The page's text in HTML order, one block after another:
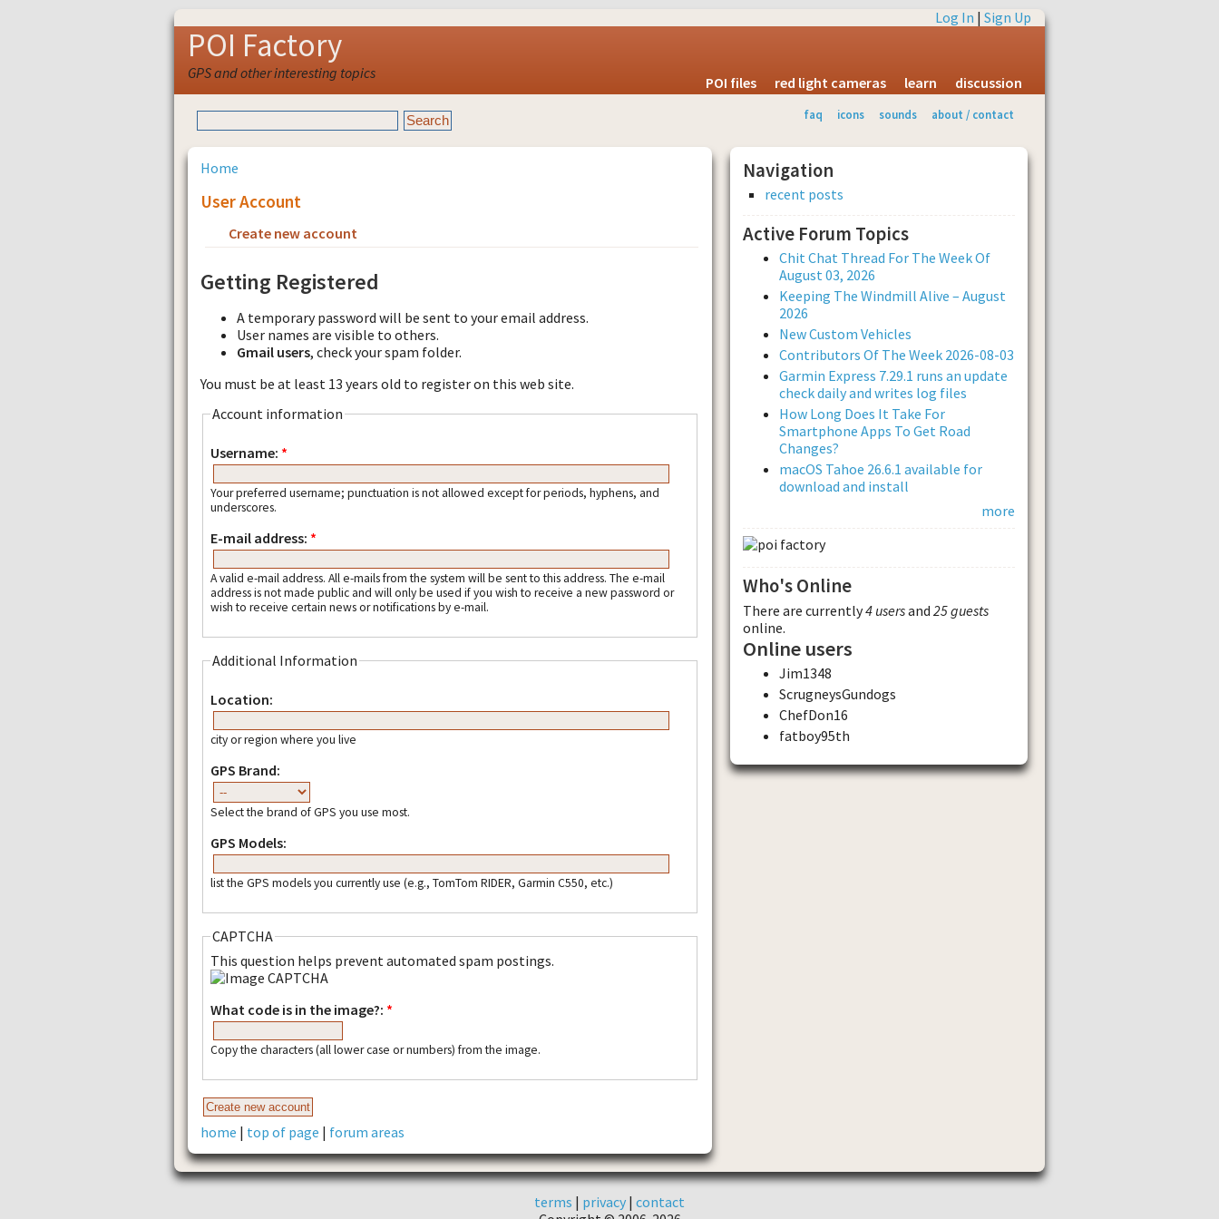
Log In | Sign Up
POI Factory
GPS and other interesting topics
POI files red light cameras learn discussion
faq icons sounds about / contact
Home
User Account
Create new account
Getting Registered
A temporary password will be sent to your email address.
User names are visible to others.
Gmail users, check your spam folder.
You must be at least 13 years old to register on this web site.
Account information
Username: *
Your preferred username; punctuation is not allowed except for periods, hyphens, and
underscores.
E-mail address: *
A valid e-mail address. All e-mails from the system will be sent to this address. The e-mail
address is not made public and will only be used if you wish to receive a new password or
wish to receive certain news or notifications by e-mail.
Additional Information
Location:
city or region where you live
GPS Brand:
Select the brand of GPS you use most.
GPS Models:
list the GPS models you currently use (e.g., TomTom RIDER, Garmin C550, etc.)
CAPTCHA
This question helps prevent automated spam postings.
What code is in the image?: *
Copy the characters (all lower case or numbers) from the image.
home | top of page | forum areas
Navigation
recent posts
Active Forum Topics
Chit Chat Thread For The Week Of
August 03, 2026
Keeping The Windmill Alive – August
2026
New Custom Vehicles
Contributors Of The Week 2026-08-03
Garmin Express 7.29.1 runs an update
check daily and writes log files
How Long Does It Take For
Smartphone Apps To Get Road
Changes?
macOS Tahoe 26.6.1 available for
download and install
more
Who's Online
There are currently4 usersand 25 guests
online.
Online users
Jim1348
ScrugneysGundogs
ChefDon16
fatboy95th
terms | privacy | contact